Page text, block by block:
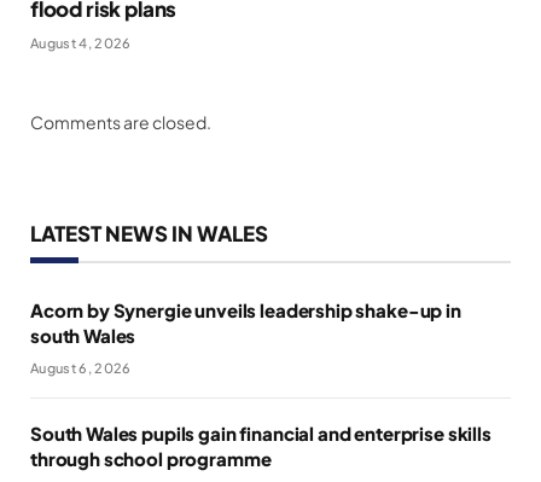
flood risk plans
August 4, 2026
Comments are closed.
LATEST NEWS IN WALES
Acorn by Synergie unveils leadership shake-up in
south Wales
August 6, 2026
South Wales pupils gain financial and enterprise skills
through school programme